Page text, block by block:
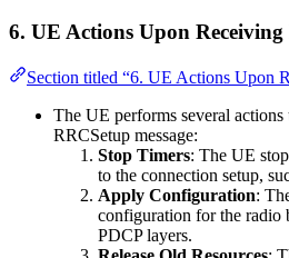
6. UE Actions Upon
Section titled “6. UE Actions Upon
The UE performs several
RRCSetup message:
Stop Timers: The UE
to the connection setup,
Apply Configuration:
configuration for the radio
PDCP layers.